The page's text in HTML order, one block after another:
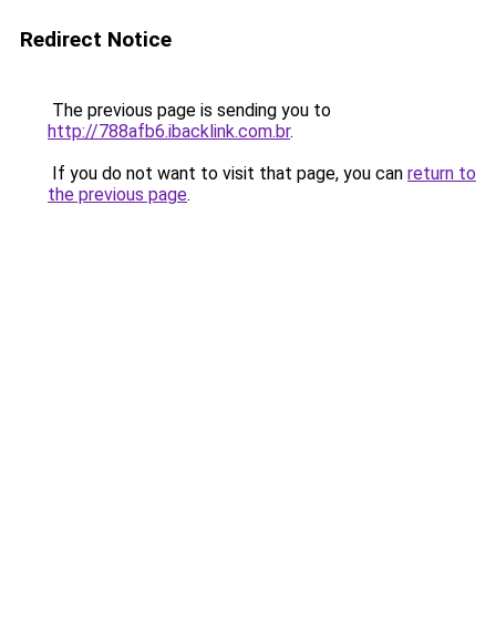
Redirect Notice
The previous page is sending you to
http://788afb6.ibacklink.com.br.
If you do not want to visit that page, you can return to
the previous page.